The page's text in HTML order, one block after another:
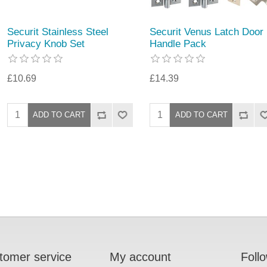
Securit Stainless Steel
Privacy Knob Set
£10.69
Securit Venus Latch Door
Handle Pack
£14.39
service My account